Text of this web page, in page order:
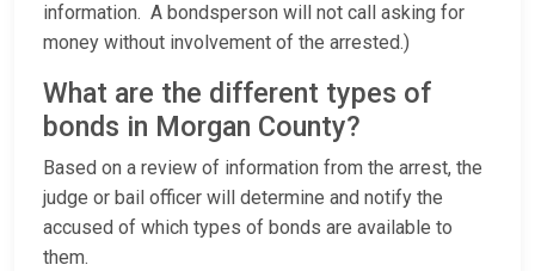
information. A bondsperson will not call asking for
money without involvement of the arrested.)
What are the different types of
bonds in Morgan County?
Based on a review of information from the arrest, the
judge or bail officer will determine and notify the
accused of which types of bonds are available to
them.